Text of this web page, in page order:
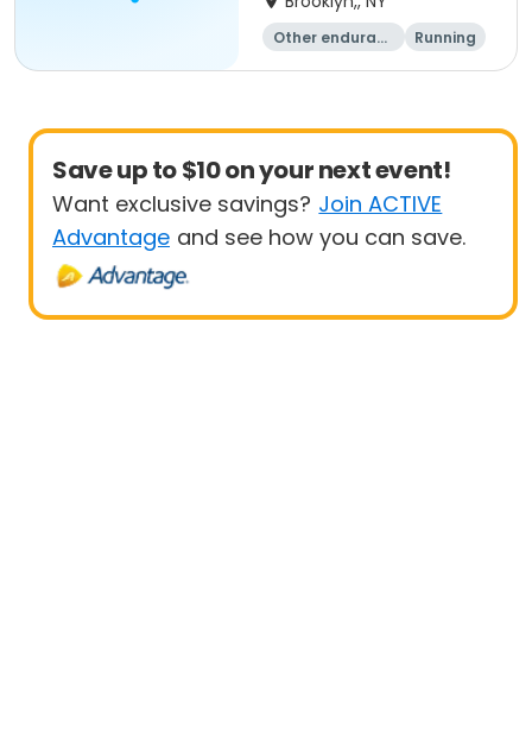
Other enduranc
Running
1K
Save up to $10 on your next event!
Want exclusive savings? Join ACTIVE
Advantage and see how you can save.